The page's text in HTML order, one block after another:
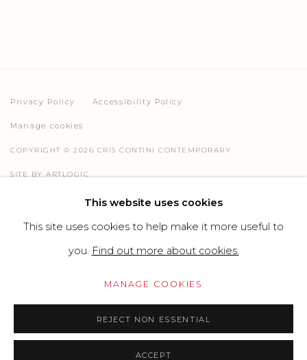
Privacy Policy Accessibility Policy
Manage cookies
COPYRIGHT © 2026 CRIS CONTINI CONTEMPORARY
SITE BY ARTLOGIC
This website uses cookies
This site uses cookies to help make it more useful to
you. Find out more about cookies.
MANAGE COOKIES
REJECT NON ESSENTIAL
ACCEPT